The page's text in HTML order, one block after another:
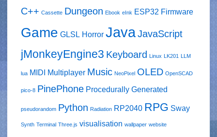
C++ Cassette Dungeon Ebook eInk ESP32 Firmware
Game GLSL Horror JavaJavaScript
jMonkeyEngine3 Keyboard Linux LK201 LLM
lua MIDI Multiplayer Music NeoPixel OLED OpenSCAD
pico-8 PinePhone Procedurally Generated
pseudorandom Python Radiation RP2040 RPG Sway
Synth Terminal Three.js visualisation wallpaper website